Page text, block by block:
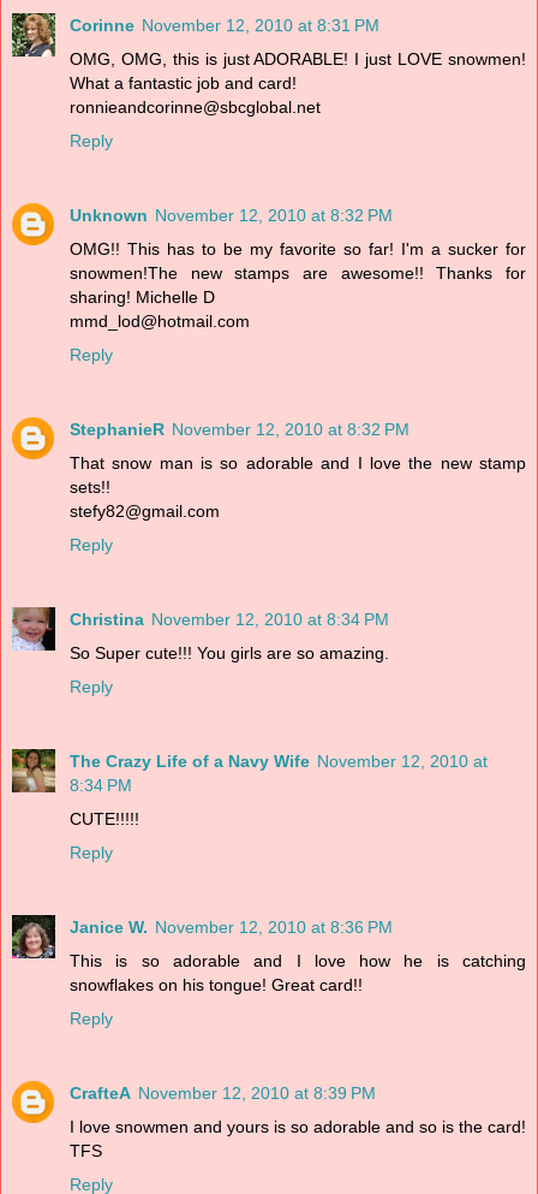
Corinne November 12, 2010 at 8:31 PM
OMG, OMG, this is just ADORABLE! I just LOVE snowmen!
What a fantastic job and card!
ronnieandcorinne@sbcglobal.net
Reply
Unknown November 12, 2010 at 8:32 PM
OMG!! This has to be my favorite so far! I'm a sucker for
snowmen!The new stamps are awesome!! Thanks for
sharing! Michelle D
mmd_lod@hotmail.com
Reply
StephanieR November 12, 2010 at 8:32 PM
That snow man is so adorable and I love the new stamp
sets!!
stefy82@gmail.com
Reply
Christina November 12, 2010 at 8:34 PM
So Super cute!!! You girls are so amazing.
Reply
The Crazy Life of a Navy Wife November 12, 2010 at
8:34 PM
CUTE!!!!!
Reply
Janice W. November 12, 2010 at 8:36 PM
This is so adorable and I love how he is catching
snowflakes on his tongue! Great card!!
Reply
CrafteA November 12, 2010 at 8:39 PM
I love snowmen and yours is so adorable and so is the card!
TFS
Reply